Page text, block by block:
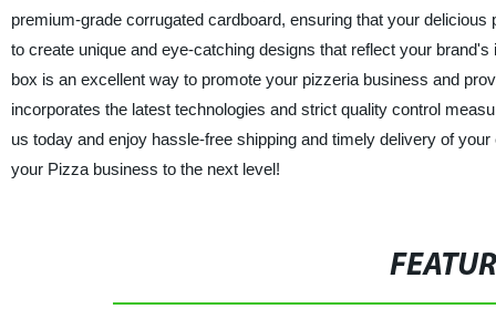
premium-grade corrugated cardboard, ensuring that your
to create unique and eye-catching designs that reflect your
box is an excellent way to promote your pizzeria business and
incorporates the latest technologies and strict quality control
us today and enjoy hassle-free shipping and timely delivery of
your Pizza business to the next level!